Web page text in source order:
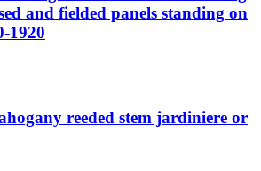
and fielded panels standing on
1920
reeded stem jardiniere or